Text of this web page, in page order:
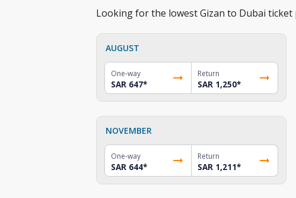
Looking for the lowest Gizan to Dubai
AUGUST
One-way
SAR 647*
Return
SAR 1,250*
NOVEMBER
One-way
SAR 644*
Return
SAR 1,211*